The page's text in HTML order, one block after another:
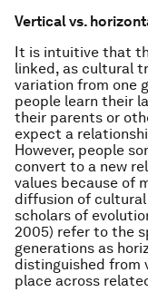
Vertical vs.
It is intuitive that
linked, as cultural
variation from one
people learn their
their parents or
expect a
However, people
convert to a new
values because of
diffusion of
scholars of
2005) refer to the
generations as
distinguished from
place across